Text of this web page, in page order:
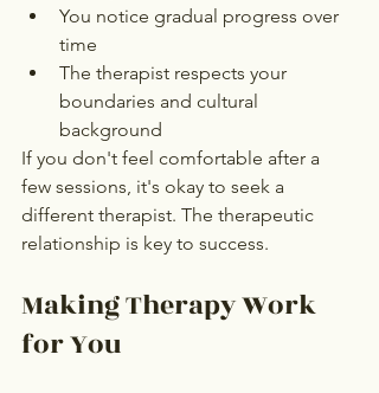
You notice gradual progress over
time
The therapist respects your
boundaries and cultural
background
If you don't feel comfortable after a
few sessions, it's okay to seek a
different therapist. The therapeutic
relationship is key to success.
Making Therapy Work
for You